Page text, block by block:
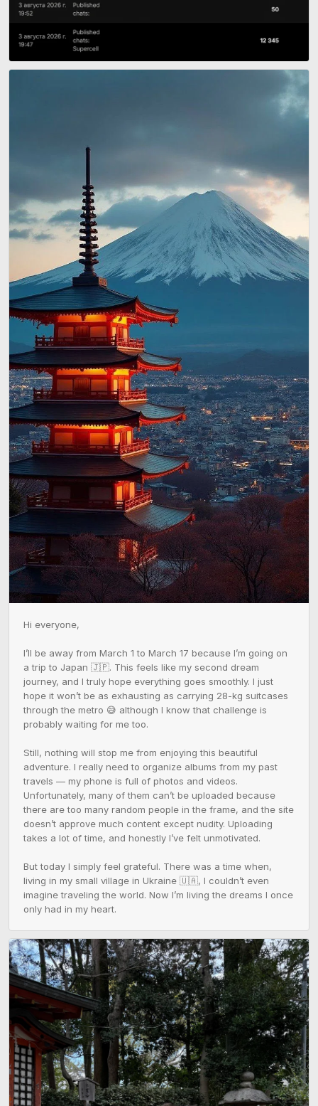
Hi everyone,
I’ll be away from March 1 to March 17 because I’m going on
a trip to Japan 🇯🇵. This feels like my second dream
journey, and I truly hope everything goes smoothly. I just
hope it won’t be as exhausting as carrying 28-kg suitcases
through the metro 😅 although I know that challenge is
probably waiting for me too.
Still, nothing will stop me from enjoying this beautiful
adventure. I really need to organize albums from my past
travels — my phone is full of photos and videos.
Unfortunately, many of them can’t be uploaded because
there are too many random people in the frame, and the site
doesn’t approve much content except nudity. Uploading
takes a lot of time, and honestly I’ve felt unmotivated.
But today I simply feel grateful. There was a time when,
living in my small village in Ukraine 🇺🇦, I couldn’t even
imagine traveling the world. Now I’m living the dreams I once
only had in my heart.